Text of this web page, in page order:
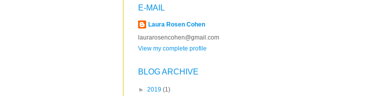
E-MAIL
Laura Rosen Cohen
laurarosencohen@gmail.com
View my complete profile
BLOG ARCHIVE
► 2019 (1)